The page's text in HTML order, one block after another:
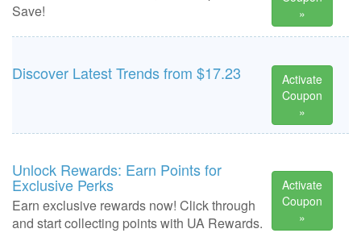
Save!
»
Discover Latest Trends from $17.23
Activate
Coupon
»
Unlock Rewards: Earn Points for
Exclusive Perks
Earn exclusive rewards now! Click through
and start collecting points with UA Rewards.
Activate
Coupon
»